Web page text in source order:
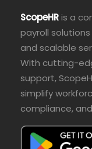
ScopeHRis a
payroll
and scalable
With cutting-
support,
simplify
compliance,